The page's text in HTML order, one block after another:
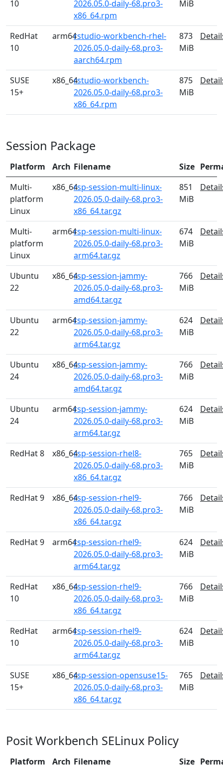
10
2026.05.0-daily-68.pro3-
x86_64.rpm
MiB
RedHat
10
arm64rstudio-workbench-rhel-
2026.05.0-daily-68.pro3-
aarch64.rpm
873
MiB
SUSE
15+
x86_64rstudio-workbench-
2026.05.0-daily-68.pro3-
x86_64.rpm
875
MiB
Session Package
Platform Arch Filename Size
Multi-
platform
Linux
x86_64rsp-session-multi-linux-
2026.05.0-daily-68.pro3-
x86_64.tar.gz
851
MiB
Multi-
platform
Linux
arm64rsp-session-multi-linux-
2026.05.0-daily-68.pro3-
arm64.tar.gz
674
MiB
Ubuntu
22
x86_64rsp-session-jammy-
2026.05.0-daily-68.pro3-
amd64.tar.gz
766
MiB
Ubuntu
22
arm64rsp-session-jammy-
2026.05.0-daily-68.pro3-
arm64.tar.gz
624
MiB
Ubuntu
24
x86_64rsp-session-jammy-
2026.05.0-daily-68.pro3-
amd64.tar.gz
766
MiB
Ubuntu
24
arm64rsp-session-jammy-
2026.05.0-daily-68.pro3-
arm64.tar.gz
624
MiB
RedHat 8 x86_64rsp-session-rhel8-
2026.05.0-daily-68.pro3-
x86_64.tar.gz
765
MiB
RedHat 9 x86_64rsp-session-rhel9-
2026.05.0-daily-68.pro3-
x86_64.tar.gz
766
MiB
RedHat 9 arm64rsp-session-rhel9-
2026.05.0-daily-68.pro3-
arm64.tar.gz
624
MiB
RedHat
10
x86_64rsp-session-rhel9-
2026.05.0-daily-68.pro3-
x86_64.tar.gz
766
MiB
RedHat
10
arm64rsp-session-rhel9-
2026.05.0-daily-68.pro3-
arm64.tar.gz
624
MiB
SUSE
15+
x86_64rsp-session-opensuse15-
2026.05.0-daily-68.pro3-
x86_64.tar.gz
765
MiB
Posit Workbench SELinux Policy
Platform Arch Filename Size